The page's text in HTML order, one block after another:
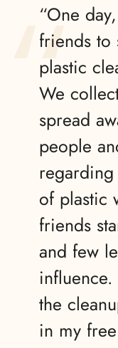
“One
friends to
plastic
We
spread
people
of plastic
friends
and few
the
in my